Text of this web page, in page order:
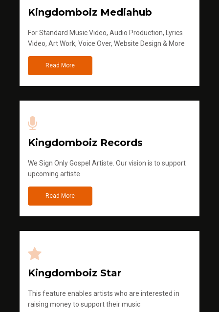
Kingdomboiz Mediahub
For Standard Music Video, Audio Production, Lyrics
Video, Art Work, Voice Over, Website Design & More
Read More
Kingdomboiz Records
We Sign Only Gospel Artiste. Our vision is to support
upcoming artiste
Read More
Kingdomboiz Star
This feature enables artists who are interested in
raising money to support their music